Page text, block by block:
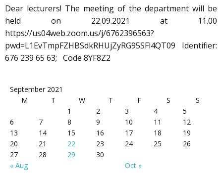
Dear lecturers! The meeting of the department will be
held on 22.09.2021 at 11.00
https://us04web.zoom.us/j/6762396563?
pwd=L1EvTmpFZHBSdkRHUjZyRG95SFl4QT09 Identifier:
676 239 65 63; Code 8YF8Z2
September 2021
M
T W T F S S
« Aug Oct »
1 2 3 4
5
6
7 8 9 10 11
12
13
14 15 16 17 18
19
20
21 22 23 24 25
26
27
28 29 30